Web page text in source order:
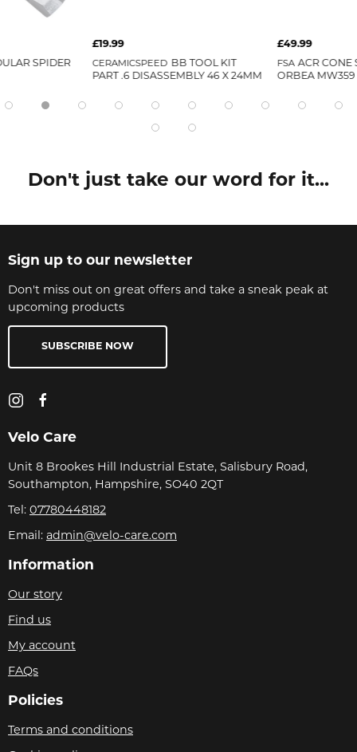
SPIDER
£19.99
CERAMICSPEED BB TOOL KIT
PART .6 DISASSEMBLY 46 X 24MM
£49.99
FSA ACR CONE
ORBEA MW359
Don't just take our word for it...
Sign up to our newsletter
Don't miss out on great offers and take a sneak peak at
upcoming products
SUBSCRIBE NOW
Velo Care
Unit 8 Brookes Hill Industrial Estate, Salisbury Road,
Southampton, Hampshire, SO40 2QT
Tel: 07780448182
Email: admin@velo-care.com
Information
Our story
Find us
My account
FAQs
Policies
Terms and conditions